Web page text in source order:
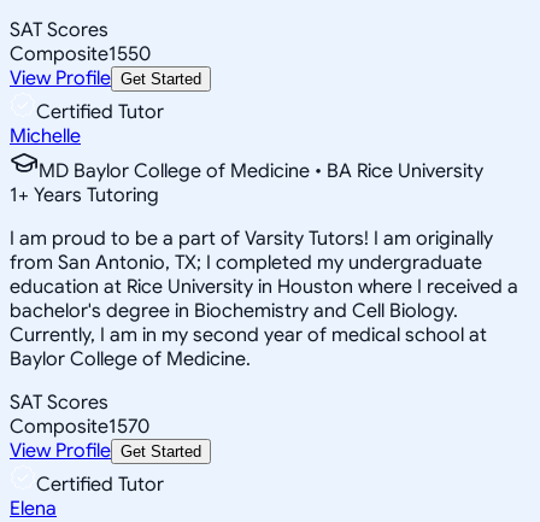
SAT Scores
Composite1550
View Profile Get Started
Certified Tutor
Michelle
MD Baylor College of Medicine • BA Rice University
1+ Years Tutoring
I am proud to be a part of Varsity Tutors! I am originally
from San Antonio, TX; I completed my undergraduate
education at Rice University in Houston where I received a
bachelor's degree in Biochemistry and Cell Biology.
Currently, I am in my second year of medical school at
Baylor College of Medicine.
SAT Scores
Composite1570
View Profile Get Started
Certified Tutor
Elena